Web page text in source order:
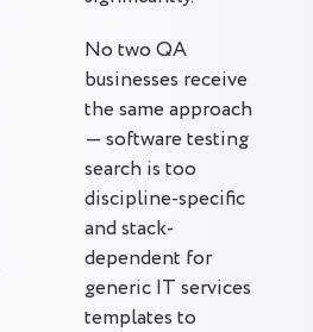
No two QA
businesses receive
the same approach
— software testing
search is too
discipline-specific
and stack-
dependent for
generic IT services
templates to